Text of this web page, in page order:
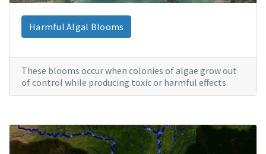
Harmful Algal Blooms
These blooms occur when colonies of algae grow out
of control while producing toxic or harmful effects.